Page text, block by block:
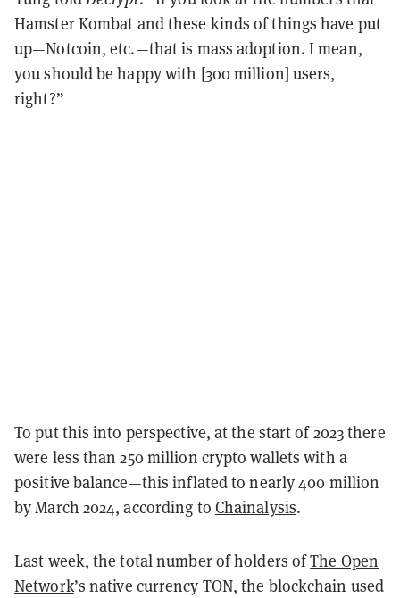
Hamster Kombat and these kinds of things have put
up—Notcoin, etc.—that is mass adoption. I mean,
you should be happy with [300 million] users,
right?”
To put this into perspective, at the start of 2023 there
were less than 250 million crypto wallets with a
positive balance—this inflated to nearly 400 million
by March 2024, according to Chainalysis.
Last week, the total number of holders ofThe Open
Network’s native currency TON, the blockchain used